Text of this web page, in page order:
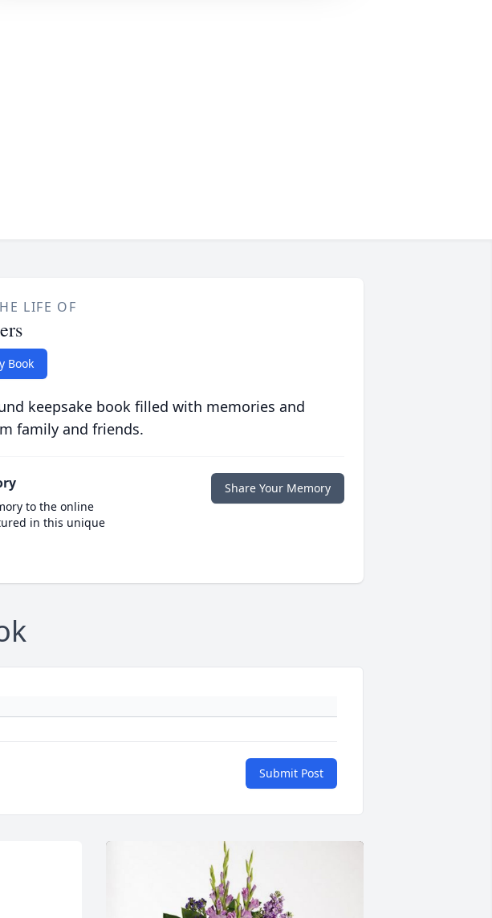
LIFE OF
Book
keepsake book filled with memories and
family and friends.
to the online
in this unique
Share Your Memory
Submit Post